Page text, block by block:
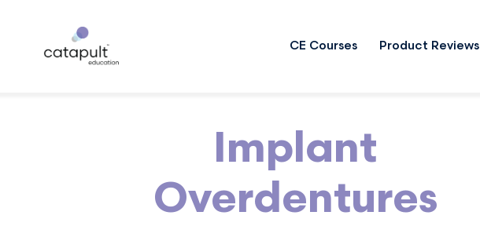
CE Courses Product Reviews
Implant
Overdentures